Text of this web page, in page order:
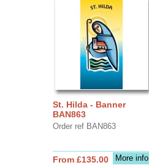
St. Hilda - Banner
BAN863
Order ref BAN863
More info
From £135.00